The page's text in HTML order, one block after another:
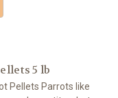
5 lb
Pellets Parrots like